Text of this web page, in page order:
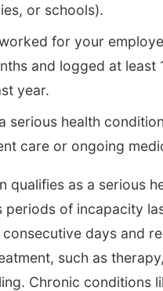
or schools).
for your
and logged at least
year.
serious health
care or ongoing
qualifies as a serious
periods of incapacity
days and
such as
Chronic conditions